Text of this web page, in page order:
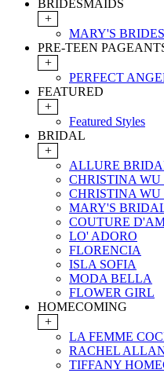
BRIDESMAIDS
+
MARY'S
PRE-TEEN
+
PERFECT
FEATURED
+
Featured Styles
BRIDAL
+
ALLURE
CHRISTINA WU
CHRISTINA WU
MARY'S
COUTURE
LO' ADORO
FLORENCIA
ISLA SOFIA
MODA BELLA
FLOWER GIRL
HOMECOMING
+
LA FEMME
RACHEL
TIFFANY